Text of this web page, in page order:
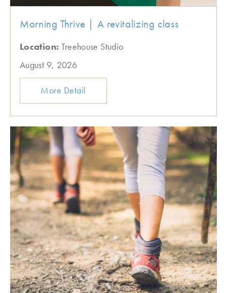
Morning Thrive | A revitalizing class
Location: Treehouse Studio
August 9, 2026
More Detail